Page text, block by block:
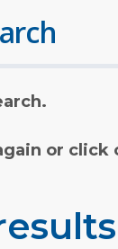
or